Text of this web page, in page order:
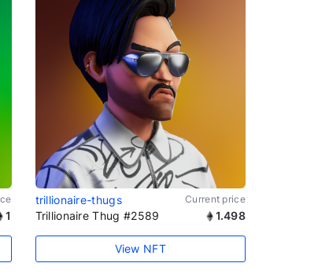
1
trillionaire-thugs Current price
Trillionaire Thug #2589 1.498
View NFT